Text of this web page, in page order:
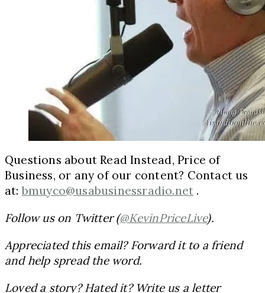
Questions about Read Instead, Price of
Business, or any of our content? Contact us
at:bmuyco@usabusinessradio.net .
Follow us on Twitter (@KevinPriceLive).
Appreciated this email? Forward it to a friend
and help spread the word.
Loved a story? Hated it? Write us a letter